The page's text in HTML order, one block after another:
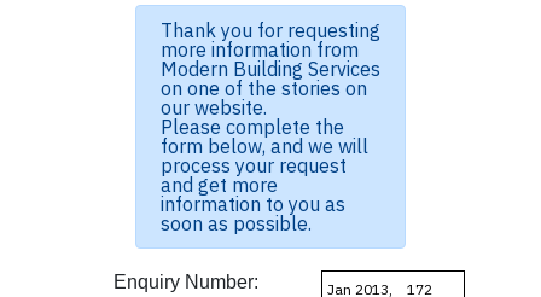
Thank you for requesting
more information from
Modern Building Services
on one of the stories on
our website.
Please complete the
form below, and we will
process your request
and get more
information to you as
soon as possible.
Enquiry Number: